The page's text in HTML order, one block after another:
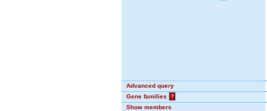
Advanced query
Gene families
?
Show members